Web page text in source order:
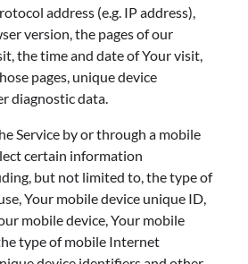
address (e.g. IP address),
version, the pages of our
the time and date of Your visit,
pages, unique device
diagnostic data.
Service by or through a mobile
certain information
but not limited to, the type of
Your mobile device unique ID,
mobile device, Your mobile
type of mobile Internet